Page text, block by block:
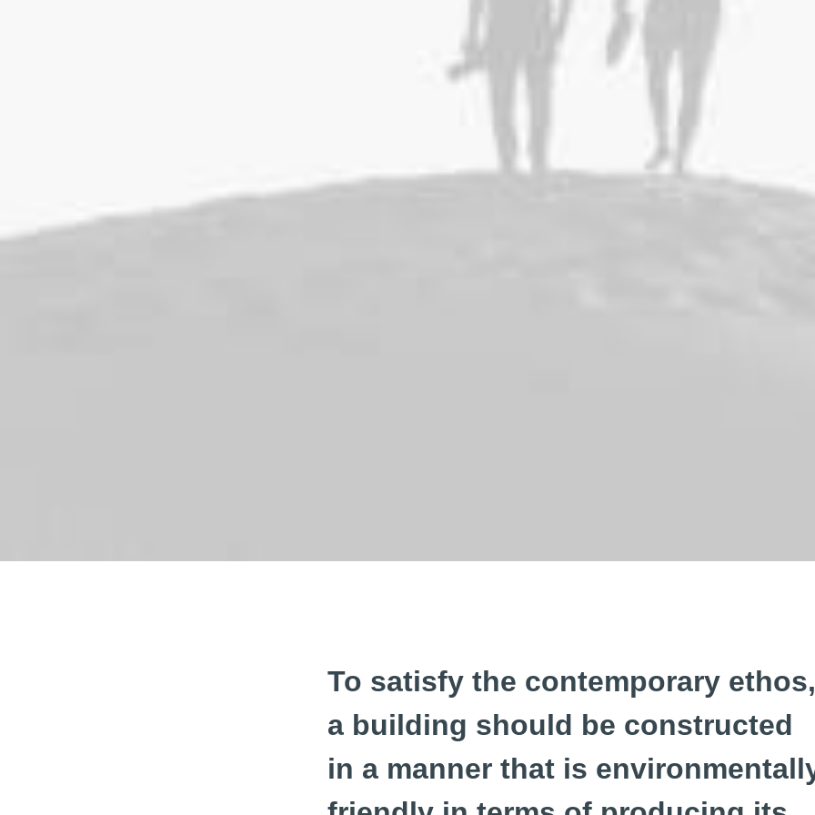
To satisfy the contemporary ethos,
a building should be constructed
in a manner that is